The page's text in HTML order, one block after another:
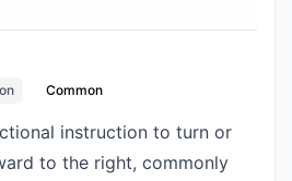
Common
instruction to turn or
to the right, commonly